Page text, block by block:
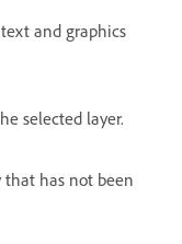
and graphics
selected layer.
that has not been